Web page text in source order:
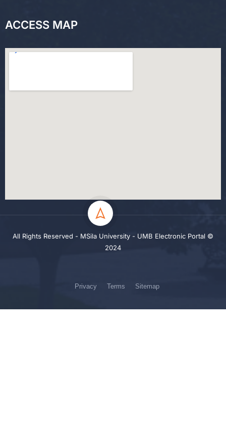
ACCESS MAP
All Rights Reserved - MSila University - UMB Electronic Portal ©
2024
Privacy Terms Sitemap